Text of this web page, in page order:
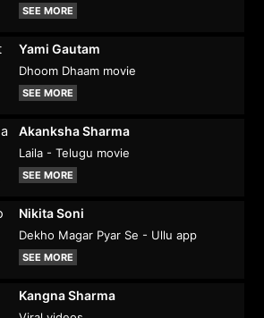
SEE MORE
Yami Gautam
Dhoom Dhaam movie
SEE MORE
Akanksha Sharma
Laila - Telugu movie
SEE MORE
Nikita Soni
Dekho Magar Pyar Se - Ullu app
SEE MORE
Kangna Sharma